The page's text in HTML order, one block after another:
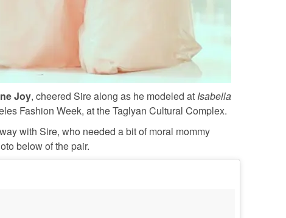
Joy, cheered Sire along as he modeled at Isabella
Fashion Week, at the Taglyan Cultural Complex.
with Sire, who needed a bit of moral mommy
below of the pair.